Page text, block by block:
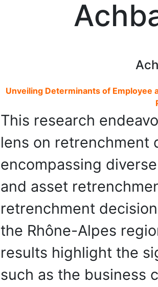
Unveiling Determinants of Employee
This research
lens on retrenchment
encompassing
and asset
retrenchment
the Rhône-Alpes
results highlight the
such as the business